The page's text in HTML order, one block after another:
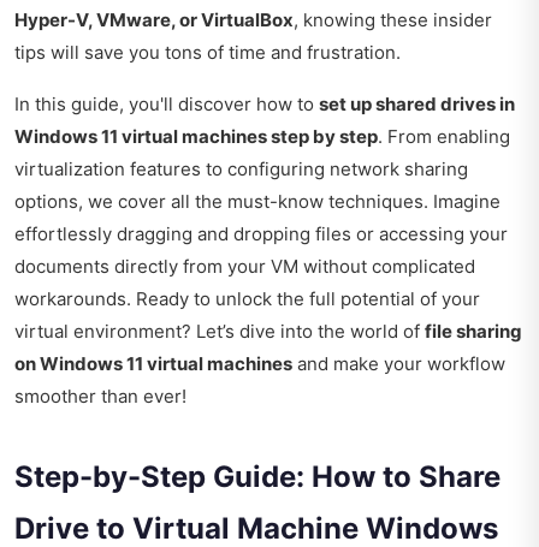
Hyper-V, VMware, or VirtualBox, knowing these insider
tips will save you tons of time and frustration.
In this guide, you'll discover how to set up shared drives in
Windows 11 virtual machines step by step. From enabling
virtualization features to configuring network sharing
options, we cover all the must-know techniques. Imagine
effortlessly dragging and dropping files or accessing your
documents directly from your VM without complicated
workarounds. Ready to unlock the full potential of your
virtual environment? Let’s dive into the world of file sharing
on Windows 11 virtual machines and make your workflow
smoother than ever!
Step-by-Step Guide: How to Share
Drive to Virtual Machine Windows